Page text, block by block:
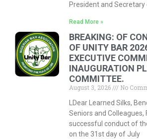
President and
Read More »
BREAKING: OF
OF UNITY BAR
EXECUTIVE
INAUGURATION
COMMITTEE.
August 3, 2026
No
LDear Learned Silks,
Seniors and Colleagues,
successful conduct of
on the 31st day of July